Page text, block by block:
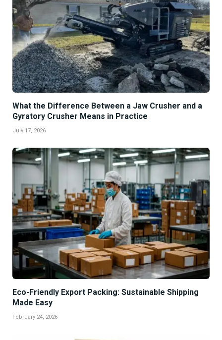
What the Difference Between a Jaw Crusher and a
Gyratory Crusher Means in Practice
July 17, 2026
Eco-Friendly Export Packing: Sustainable Shipping
Made Easy
February 24, 2026